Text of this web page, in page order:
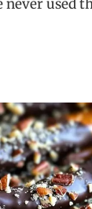
never used